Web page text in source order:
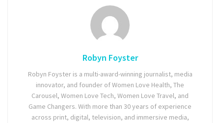
Robyn Foyster
Robyn Foyster is a multi-award-winning journalist, media
innovator, and founder of Women Love Health, The
Carousel, Women Love Tech, Women Love Travel, and
Game Changers. With more than 30 years of experience
across print, digital, television, and immersive media,